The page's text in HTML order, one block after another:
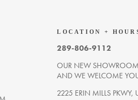
LOCATION +
289-806-9112
OUR NEW
AND WE WELCOME
2225 ERIN MILLS PKWY,